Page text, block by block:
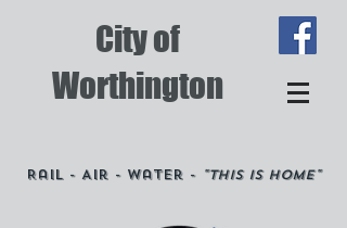
City of
Worthington
Rail - Air - Water - "This is Home"